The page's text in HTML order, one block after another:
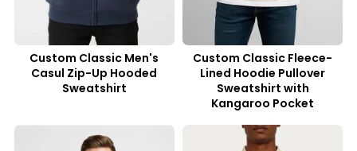
Custom Classic Men's
Casul Zip-Up Hooded
Sweatshirt
Custom Classic Fleece-
Lined Hoodie Pullover
Sweatshirt with
Kangaroo Pocket